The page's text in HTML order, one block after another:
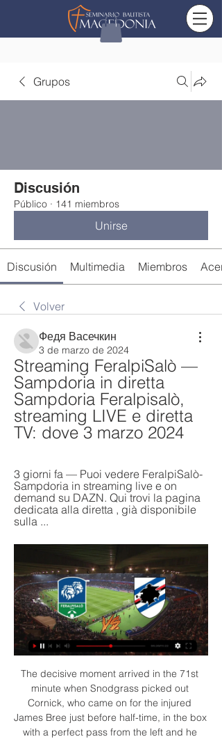
Grupos
Discusión
Público · 141 miembros
Unirse
Discusión Multimedia Miembros
Volver
Федя Васечкин
3 de marzo de 2024
Streaming FeralpiSalò —
Sampdoria in diretta
Sampdoria Feralpisalò,
streaming LIVE e diretta
TV: dove 3 marzo 2024
3 giorni fa — Puoi vedere FeralpiSalò-
Sampdoria in streaming live e on
demand su DAZN. Qui trovi la pagina
dedicata alla diretta , già disponibile
sulla ...
The decisive moment arrived in the 71st
minute when Snodgrass picked out
Cornick, who came on for the injured
James Bree just before half-time, in the box
with a perfect pass from the left and he